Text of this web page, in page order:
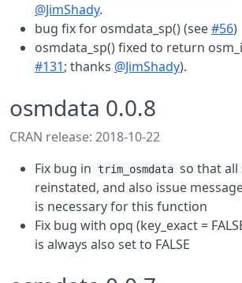
@JimShady.
bug fix for osmdata_sp() (see#56)
osmdata_sp() fixed to return
#131; thanks @JimShady).
osmdata 0.0.8
CRAN release: 2018-10-22
Fix bug in
trim_osmdata so that
reinstated, and also issue
is necessary for this function
Fix bug with opq (key_exact =
is always also set to FALSE